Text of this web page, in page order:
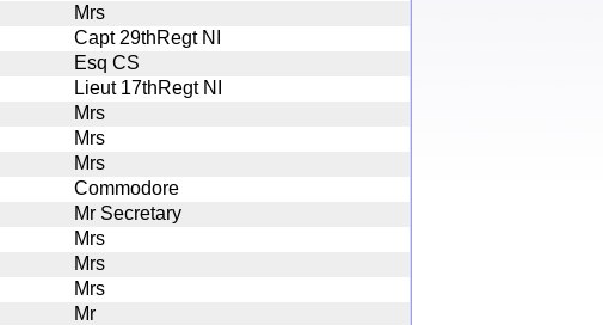
Mrs
Capt 29thRegt NI
Esq CS
Lieut 17thRegt NI
Mrs
Mrs
Mrs
Commodore
Mr Secretary
Mrs
Mrs
Mrs
Mr